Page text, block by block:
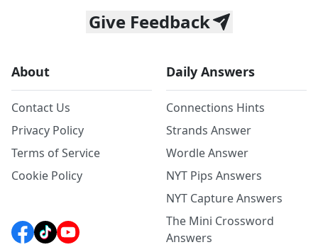
Give Feedback
About
Contact Us
Privacy Policy
Terms of Service
Cookie Policy
Daily Answers
Connections Hints
Strands Answer
Wordle Answer
NYT Pips Answers
NYT Capture Answers
The Mini Crossword
Answers